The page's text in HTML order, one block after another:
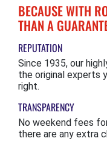
BECAUSE WITH
THAN A
REPUTATION
Since 1935, our
the original experts
right.
TRANSPARENCY
No weekend fees
there are any extra